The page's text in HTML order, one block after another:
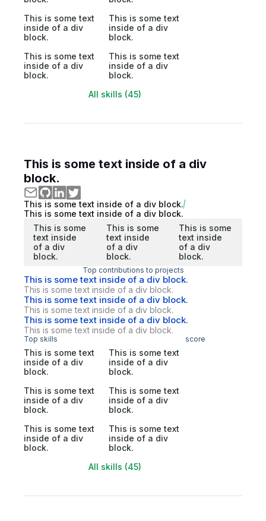
This is some text
inside of a div
block.
This is some text
inside of a div
block.
This is some text
inside of a div
block.
This is some text
inside of a div
block.
All skills (45)
This is some text inside of a div
block.
This is some text inside of a div block.
This is some text inside of a div block.
This is some
text inside
of a div
block.
This is some
text inside
of a div
block.
This is some
text inside
of a div
block.
Top contributions to projects
This is some text inside of a div block.
This is some text inside of a div block.
This is some text inside of a div block.
This is some text inside of a div block.
This is some text inside of a div block.
This is some text inside of a div block.
Top skills score
This is some text
inside of a div
block.
This is some text
inside of a div
block.
This is some text
inside of a div
block.
This is some text
inside of a div
block.
This is some text
inside of a div
block.
This is some text
inside of a div
block.
All skills (45)